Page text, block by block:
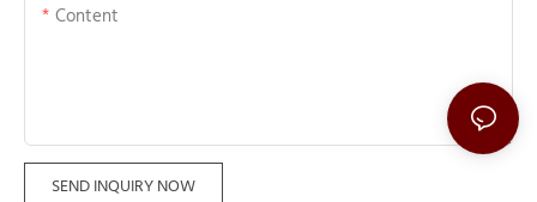
Content
SEND INQUIRY NOW